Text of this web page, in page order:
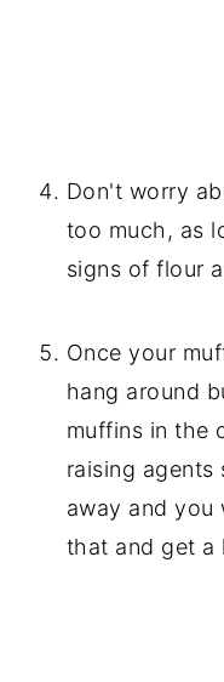
Don't worry
too much, as
signs of flour
Once your
hang around
muffins in the
raising
away and you
that and get a